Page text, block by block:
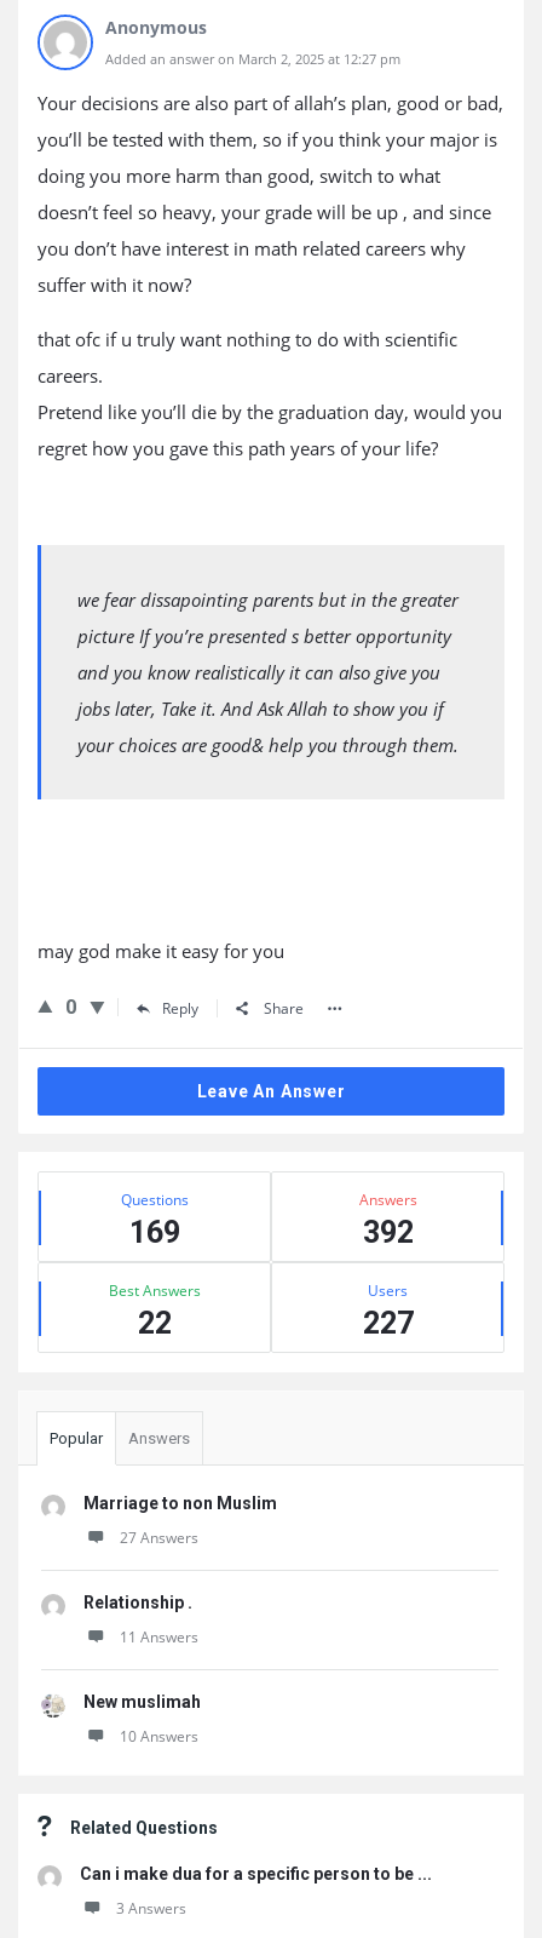
Anonymous
Added an answer on March 2, 2025 at 12:27 pm
Your decisions are also part of allah’s plan, good or bad,
you’ll be tested with them, so if you think your major is
doing you more harm than good, switch to what
doesn’t feel so heavy, your grade will be up , and since
you don’t have interest in math related careers why
suffer with it now?
that ofc if u truly want nothing to do with scientific
careers.
Pretend like you’ll die by the graduation day, would you
regret how you gave this path years of your life?
we fear dissapointing parents but in the greater
picture If you’re presented s better opportunity
and you know realistically it can also give you
jobs later, Take it. And Ask Allah to show you if
your choices are good& help you through them.
may god make it easy for you
0 Reply Share
Leave An Answer
Sidebar
Stats Questions
169
Answers
392
Best Answers
22
Users
227
Popular Answers
Marriage to non Muslim
27 Answers
Relationship .
11 Answers
New muslimah
10 Answers
Related Questions
Can i make dua for a specific person to be ...
3 Answers